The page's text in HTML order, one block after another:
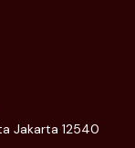
Jakarta 12540